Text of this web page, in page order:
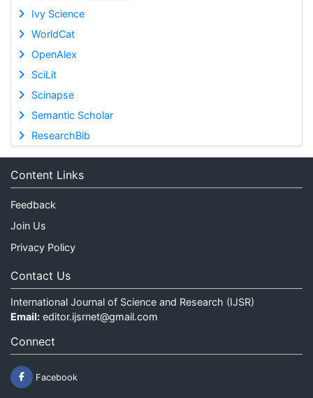
Ivy Science
WorldCat
OpenAlex
SciLit
Scinapse
Semantic Scholar
ResearchBib
Content Links
Feedback
Join Us
Privacy Policy
Contact Us
International Journal of Science and Research (IJSR)
Email: editor.ijsrnet@gmail.com
Connect
Facebook